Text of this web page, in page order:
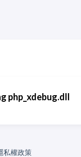
php_xdebug.dll
私權政策